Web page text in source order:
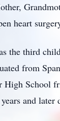
heart
the third
from
School
and later